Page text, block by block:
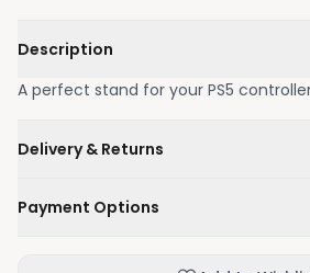
Description
A perfect stand for your PS5
Delivery & Returns
Not happy with your order, enjoy
Payment Options